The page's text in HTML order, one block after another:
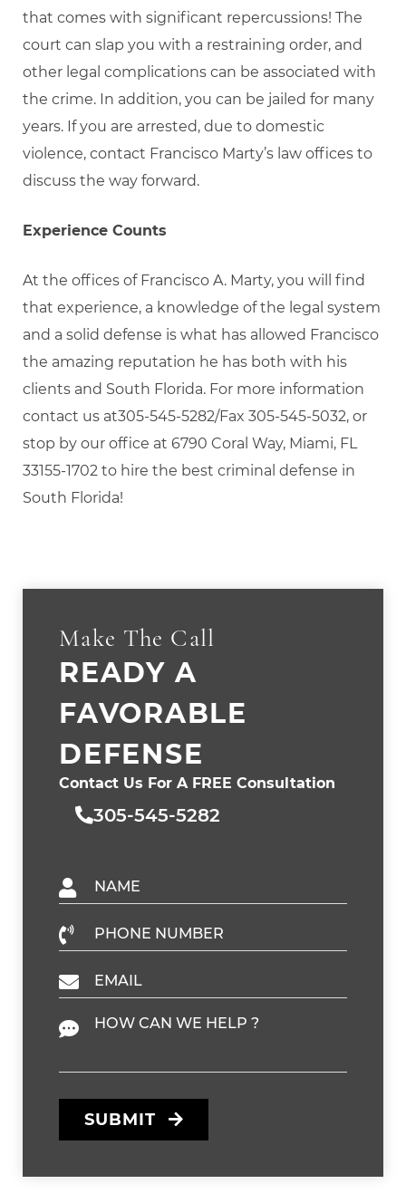
that comes with significant repercussions! The
court can slap you with a restraining order, and
other legal complications can be associated with
the crime. In addition, you can be jailed for many
years. If you are arrested, due to domestic
violence, contact Francisco Marty’s law offices to
discuss the way forward.
Experience Counts
At the offices of Francisco A. Marty, you will find
that experience, a knowledge of the legal system
and a solid defense is what has allowed Francisco
the amazing reputation he has both with his
clients and South Florida. For more information
contact us at305-545-5282/Fax 305-545-5032, or
stop by our office at 6790 Coral Way, Miami, FL
33155-1702 to hire the best criminal defense in
South Florida!
Make The Call
READY A
FAVORABLE
DEFENSE
Contact Us For A FREE Consultation
305-545-5282
Name
Phone Number
Email
Message
SUBMIT